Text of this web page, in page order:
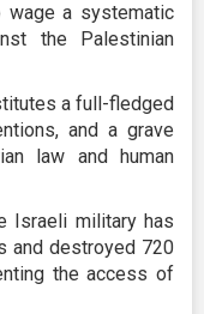
wage a systematic
the Palestinian
a full-fledged
and a grave
law and human
Israeli military has
and destroyed 720
the access of